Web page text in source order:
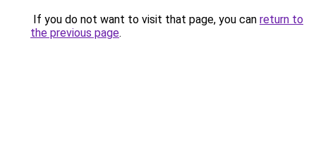
If you do not want to visit that page, you can return to
the previous page.